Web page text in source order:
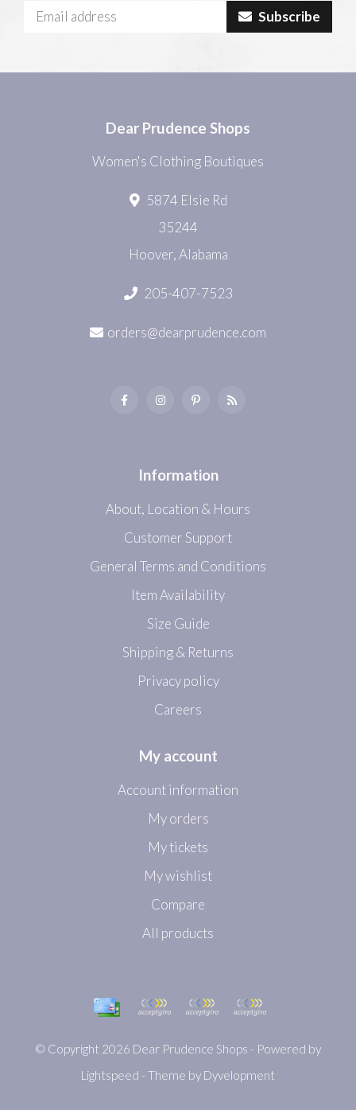
Subscribe
Dear Prudence Shops
Women's Clothing Boutiques
5874 Elsie Rd
35244
Hoover, Alabama
205-407-7523
orders@dearprudence.com
Information
About, Location & Hours
Customer Support
General Terms and Conditions
Item Availability
Size Guide
Shipping & Returns
Privacy policy
Careers
My account
Account information
My orders
My tickets
My wishlist
Compare
All products
© Copyright 2026 Dear Prudence Shops - Powered by
Lightspeed - Theme by Dyvelopment